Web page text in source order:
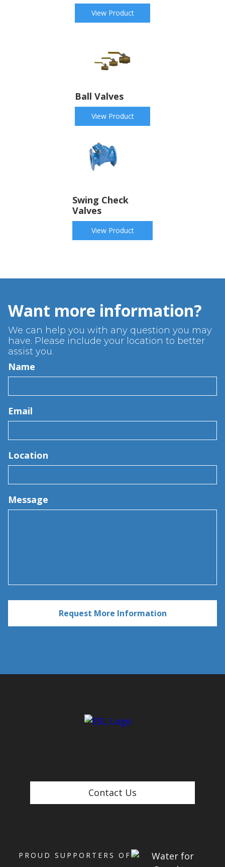
View Product
Ball Valves
View Product
Swing Check
Valves
View Product
Want more information?
We can help you with any question you may
have. Please include your location to better
assist you.
Name
Email
Location
Message
Contact Us
PROUD SUPPORTERS OF